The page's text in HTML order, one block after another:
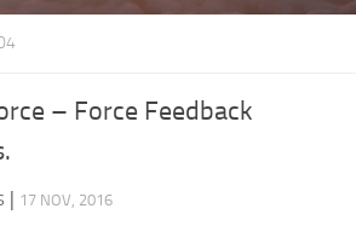
Requirements
Date
– Force Feedback
| 17 NOV, 2016